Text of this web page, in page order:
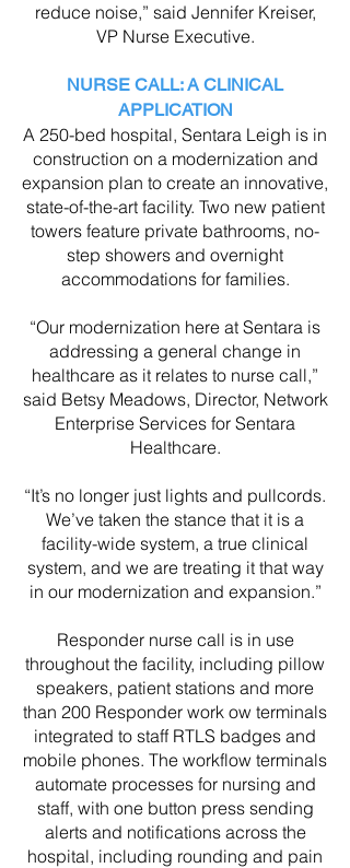
reduce noise,” said Jennifer Kreiser,
VP Nurse Executive.
NURSE CALL: A CLINICAL
APPLICATION
A 250-bed hospital, Sentara Leigh is in
construction on a modernization and
expansion plan to create an innovative,
state-of-the-art facility. Two new patient
towers feature private bathrooms, no-
step showers and overnight
accommodations for families.
“Our modernization here at Sentara is
addressing a general change in
healthcare as it relates to nurse call,”
said Betsy Meadows, Director, Network
Enterprise Services for Sentara
Healthcare.
“It’s no longer just lights and pullcords.
We’ve taken the stance that it is a
facility-wide system, a true clinical
system, and we are treating it that way
in our modernization and expansion.”
Responder nurse call is in use
throughout the facility, including pillow
speakers, patient stations and more
than 200 Responder work ow terminals
integrated to staff RTLS badges and
mobile phones. The workflow terminals
automate processes for nursing and
staff, with one button press sending
alerts and notifications across the
hospital, including rounding and pain